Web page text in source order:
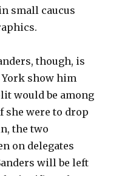
small caucus
though, is
show him
would be among
she were to drop
the two
on delegates
will be left